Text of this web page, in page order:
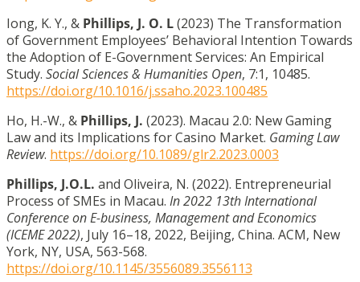
Iong, K. Y., & Phillips, J. O. L(2023) The Transformation
of Government Employees’ Behavioral Intention Towards
the Adoption of E-Government Services: An Empirical
Study. Social Sciences & Humanities Open, 7:1, 10485.
https://doi.org/10.1016/j.ssaho.2023.100485
Ho, H.-W., & Phillips, J. (2023). Macau 2.0: New Gaming
Law and its Implications for Casino Market. Gaming Law
Review. https://doi.org/10.1089/glr2.2023.0003
Phillips, J.O.L. and Oliveira, N. (2022). Entrepreneurial
Process of SMEs in Macau. In 2022 13th International
Conference on E-business, Management and Economics
(ICEME 2022), July 16–18, 2022, Beijing, China. ACM, New
York, NY, USA, 563-568.
https://doi.org/10.1145/3556089.3556113